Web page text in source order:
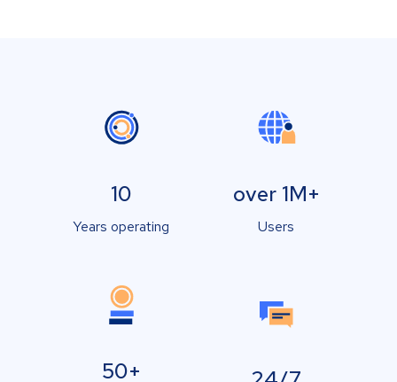
10
Years operating
over 1M+
Users
50+